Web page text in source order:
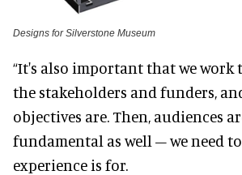
Designs for Silverstone Museum
“It's also important that we work
the stakeholders and funders,
objectives are. Then, audiences
fundamental as well – we need
experience is for.